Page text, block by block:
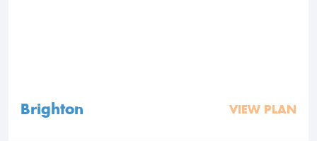
Brighton VIEW PLAN